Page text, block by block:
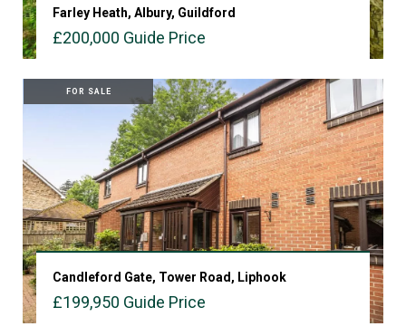
Farley Heath, Albury, Guildford
£200,000 Guide Price
FOR SALE
Candleford Gate, Tower Road, Liphook
£199,950 Guide Price